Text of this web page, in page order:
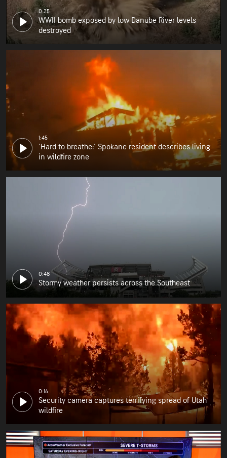
0:25
WWII bomb exposed by low Danube River levels
destroyed
1:45
'Hard to breathe:' Spokane resident describes living
in wildfire zone
0:48
Stormy weather persists across the Southeast
0:16
Security camera captures terrifying spread of Utah
wildfire